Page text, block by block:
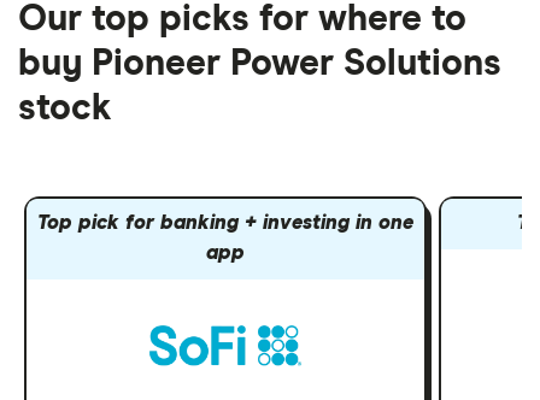
Our top picks for where to
buy Pioneer Power Solutions
stock
Top pick for banking + investing in one
app